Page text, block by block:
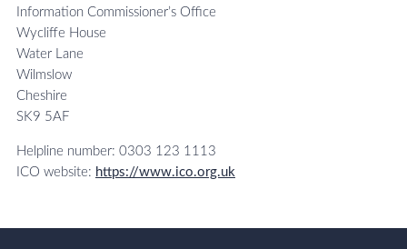
Information Commissioner’s Office
Wycliffe House
Water Lane
Wilmslow
Cheshire
SK9 5AF
Helpline number: 0303 123 1113
ICO website: https://www.ico.org.uk